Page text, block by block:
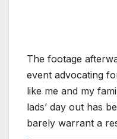
The footage
event advocating
like me and my
lads’ day out has
barely warrant a